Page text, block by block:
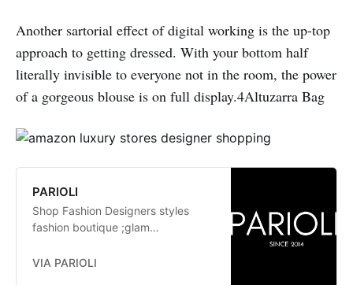
Another sartorial effect of digital working is the up-top
approach to getting dressed. With your bottom half
literally invisible to everyone not in the room, the power
of a gorgeous blouse is on full display.4Altuzarra Bag
PARIOLI
Shop Fashion Designers styles
fashion boutique ;glam
Herve Leger, Stella McCartney,
VIA PARIOLI